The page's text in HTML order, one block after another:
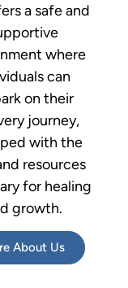
a safe and
where
can
on their
journey,
with the
resources
for healing
growth.
About Us